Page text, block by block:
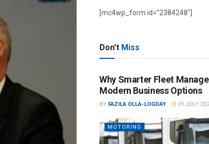
[mc4wp_form id=”2384248″]
Don't Miss
Why Smarter Fleet
Modern Business Options
BY FAZILA OLLA-LOGDAY 29 JULY
MOTORING